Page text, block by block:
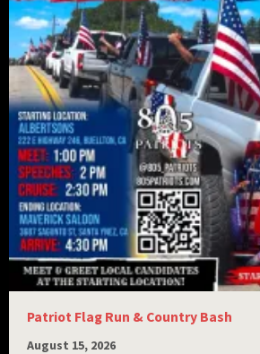
Patriot Flag Run & Country Bash
August 15, 2026